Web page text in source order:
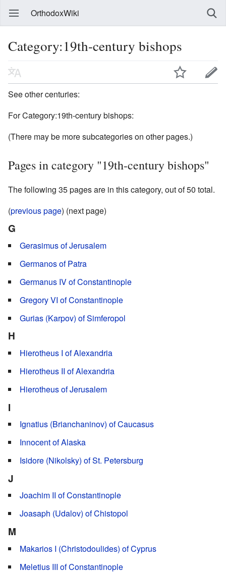
OrthodoxWiki
Category:19th-century bishops
See other centuries:
For Category:19th-century bishops:
(There may be more subcategories on other pages.)
Pages in category "19th-century bishops"
The following 35 pages are in this category, out of 50 total.
(previous page) (next page)
G
Gerasimus of Jerusalem
Germanos of Patra
Germanus IV of Constantinople
Gregory VI of Constantinople
Gurias (Karpov) of Simferopol
H
Hierotheus I of Alexandria
Hierotheus II of Alexandria
Hierotheus of Jerusalem
I
Ignatius (Brianchaninov) of Caucasus
Innocent of Alaska
Isidore (Nikolsky) of St. Petersburg
J
Joachim II of Constantinople
Joasaph (Udalov) of Chistopol
M
Makarios I (Christodoulides) of Cyprus
Meletius III of Constantinople